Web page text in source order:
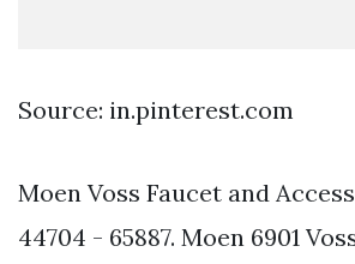
Source: in.pinterest.com
Moen Voss Faucet and
44704 - 65887. Moen 6901